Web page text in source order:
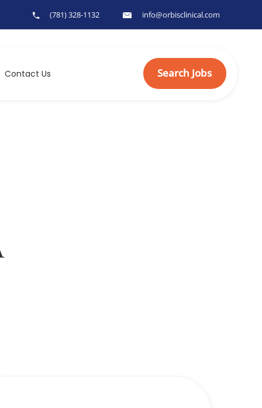
(781) 328-1132 info@orbisclinical.com
Contact Us Search Jobs